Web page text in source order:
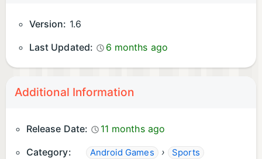
Version: 1.6
Last Updated:
6 months ago
Additional Information
Release Date:
11 months ago
Category:
Android Games › Sports